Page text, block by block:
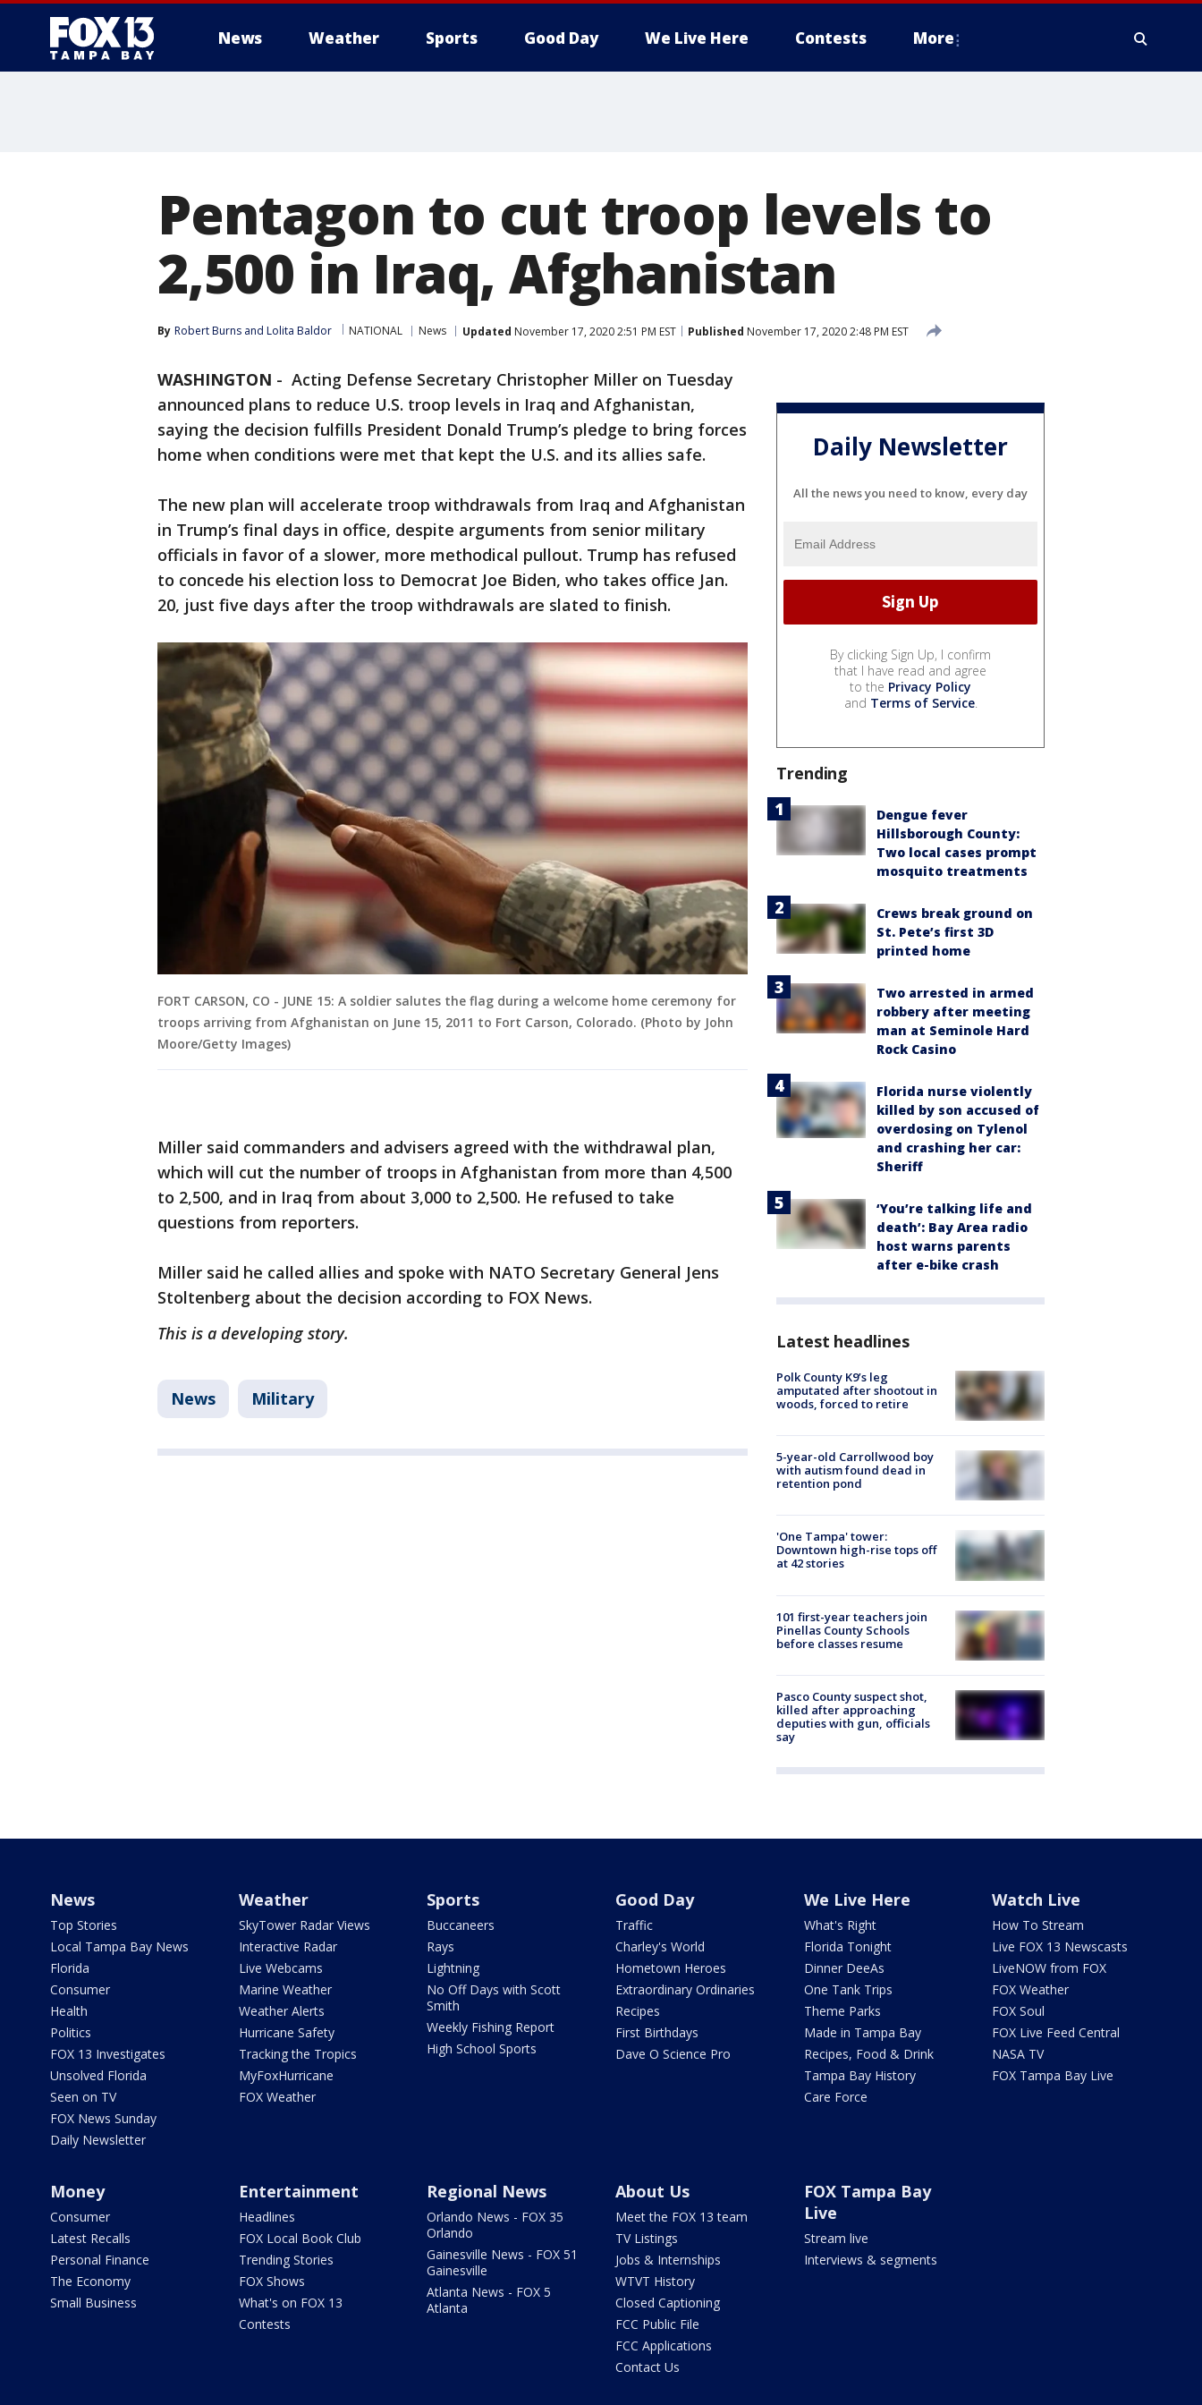
News Weather Sports Good Day We Live Here Contests More
Pentagon to cut troop levels to
2,500 in Iraq, Afghanistan
By Robert Burns and Lolita Baldor NATIONAL News Updated November 17, 2020 2:51 PM EST Published November 17, 2020 2:48 PM EST
WASHINGTON - Acting Defense Secretary Christopher Miller on Tuesday
announced plans to reduce U.S. troop levels in Iraq and Afghanistan,
saying the decision fulfills President Donald Trump’s pledge to bring forces
home when conditions were met that kept the U.S. and its allies safe.
The new plan will accelerate troop withdrawals from Iraq and Afghanistan
in Trump’s final days in office, despite arguments from senior military
officials in favor of a slower, more methodical pullout. Trump has refused
to concede his election loss to Democrat Joe Biden, who takes office Jan.
20, just five days after the troop withdrawals are slated to finish.
FORT CARSON, CO - JUNE 15: A soldier salutes the flag during a welcome home ceremony for
troops arriving from Afghanistan on June 15, 2011 to Fort Carson, Colorado. (Photo by John
Moore/Getty Images)
Miller said commanders and advisers agreed with the withdrawal plan,
which will cut the number of troops in Afghanistan from more than 4,500
to 2,500, and in Iraq from about 3,000 to 2,500. He refused to take
questions from reporters.
Miller said he called allies and spoke with NATO Secretary General Jens
Stoltenberg about the decision according to FOX News.
This is a developing story.
News Military
Daily Newsletter
All the news you need to know, every day
By clicking Sign Up, I confirm
that I have read and agree
to the Privacy Policy
and Terms of Service.
Trending
Dengue fever
Hillsborough County:
Two local cases prompt
mosquito treatments
Crews break ground on
St. Pete’s first 3D
printed home
Two arrested in armed
robbery after meeting
man at Seminole Hard
Rock Casino
Florida nurse violently
killed by son accused of
overdosing on Tylenol
and crashing her car:
Sheriff
‘You’re talking life and
death’: Bay Area radio
host warns parents
after e-bike crash
Latest headlines
Polk County K9’s leg
amputated after shootout in
woods, forced to retire
5-year-old Carrollwood boy
with autism found dead in
retention pond
'One Tampa' tower:
Downtown high-rise tops off
at 42 stories
101 first-year teachers join
Pinellas County Schools
before classes resume
Pasco County suspect shot,
killed after approaching
deputies with gun, officials
say
News
Top Stories
Local Tampa Bay News
Florida
Consumer
Health
Politics
FOX 13 Investigates
Unsolved Florida
Seen on TV
FOX News Sunday
Daily Newsletter
Weather
SkyTower Radar Views
Interactive Radar
Live Webcams
Marine Weather
Weather Alerts
Hurricane Safety
Tracking the Tropics
MyFoxHurricane
FOX Weather
Sports
Buccaneers
Rays
Lightning
No Off Days with Scott
Smith
Weekly Fishing Report
High School Sports
Good Day
Traffic
Charley's World
Hometown Heroes
Extraordinary Ordinaries
Recipes
First Birthdays
Dave O Science Pro
We Live Here
What's Right
Florida Tonight
Dinner DeeAs
One Tank Trips
Theme Parks
Made in Tampa Bay
Recipes, Food & Drink
Tampa Bay History
Care Force
Watch Live
How To Stream
Live FOX 13 Newscasts
LiveNOW from FOX
FOX Weather
FOX Soul
FOX Live Feed Central
NASA TV
FOX Tampa Bay Live
Money
Consumer
Latest Recalls
Personal Finance
The Economy
Small Business
Entertainment
Headlines
FOX Local Book Club
Trending Stories
FOX Shows
What's on FOX 13
Contests
Regional News
Orlando News - FOX 35
Orlando
Gainesville News - FOX 51
Gainesville
Atlanta News - FOX 5
Atlanta
About Us
Meet the FOX 13 team
TV Listings
Jobs & Internships
WTVT History
Closed Captioning
FCC Public File
FCC Applications
Contact Us
FOX Tampa Bay
Live
Stream live
Interviews & segments